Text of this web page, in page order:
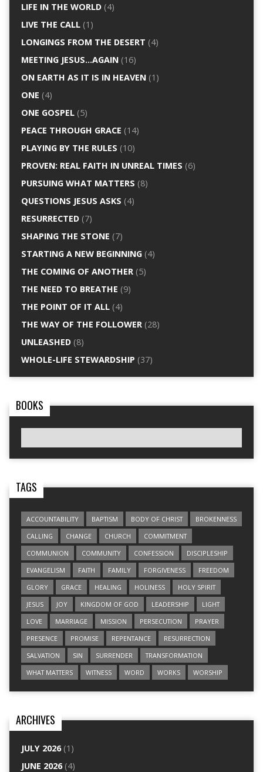
LIFE IN THE WORLD(4)
LIVE THE CALL(1)
LONGINGS FROM THE DESERT (4)
MEETING JESUS…AGAIN(16)
ON EARTH AS IT IS IN HEAVEN(1)
ONE (4)
ONE GOSPEL(5)
PEACE THROUGH GRACE (14)
PLAYING BY THE RULES (10)
PROVEN: REAL FAITH IN UNREAL TIMES (6)
PURSUING WHAT MATTERS (8)
QUESTIONS JESUS ASKS (4)
RESURRECTED(7)
SHAPING THE STONE (7)
STARTING A NEW BEGINNING(4)
THE COMING OF ANOTHER(5)
THE NEED TO BREATHE (9)
THE POINT OF IT ALL(4)
THE WAY OF THE FOLLOWER(28)
UNLEASHED(8)
WHOLE-LIFE STEWARDSHIP (37)
BOOKS
TAGS
ACCOUNTABILITY BAPTISM BODY OF CHRIST
BROKENNESS
CALLING
CHANGE CHURCH
COMMITMENT
COMMUNION
COMMUNITY CONFESSION
DISCIPLESHIP
EVANGELISM
FAITH FAMILY FORGIVENESS
FREEDOM
GLORY
GRACE HEALING HOLINESS
HOLY SPIRIT
JESUS
JOY KINGDOM OF GOD LEADERSHIP
LIGHT
LOVE
MARRIAGE MISSION PERSECUTION
PRAYER
PRESENCE
PROMISE REPENTANCE
RESURRECTION
SALVATION
SIN SURRENDER
TRANSFORMATION
WHAT MATTERS
WITNESS WORD WORKS WORSHIP
ARCHIVES
JULY 2026(1)
JUNE 2026(4)